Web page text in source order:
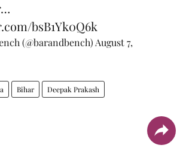
bsB1Yk0Q6k
(@barandbench) August 7,
Bihar Deepak Prakash